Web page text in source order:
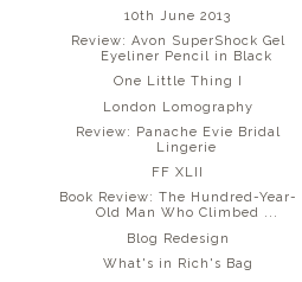
10th June 2013
Review: Avon SuperShock Gel
Eyeliner Pencil in Black
One Little Thing I
London Lomography
Review: Panache Evie Bridal
Lingerie
FF XLII
Book Review: The Hundred-Year-
Old Man Who Climbed ...
Blog Redesign
What's in Rich's Bag